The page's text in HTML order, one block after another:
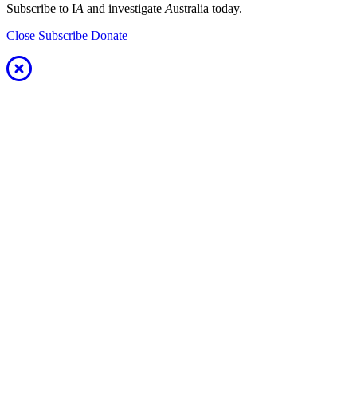
Subscribe to IA and investigate Australia today.
Close Subscribe Donate